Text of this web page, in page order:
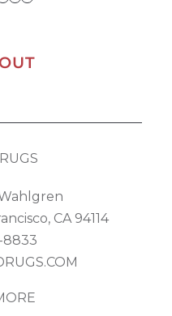
CA 94114
8833